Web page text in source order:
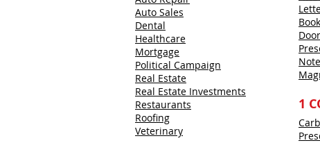
Auto Sales
Dental
Healthcare
Mortgage
Political Campaign
Real Estate
Real Estate Investments
Restaurants
Roofing
Veterinary
1